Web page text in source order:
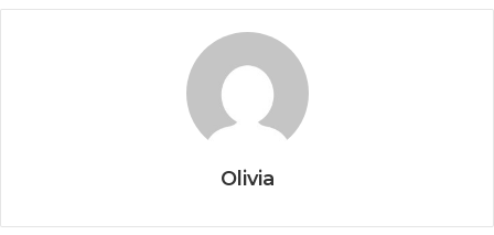
Olivia